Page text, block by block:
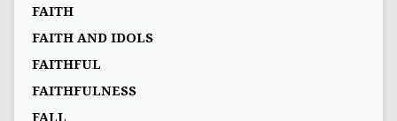
FAITH
FAITH AND IDOLS
FAITHFUL
FAITHFULNESS
FALL